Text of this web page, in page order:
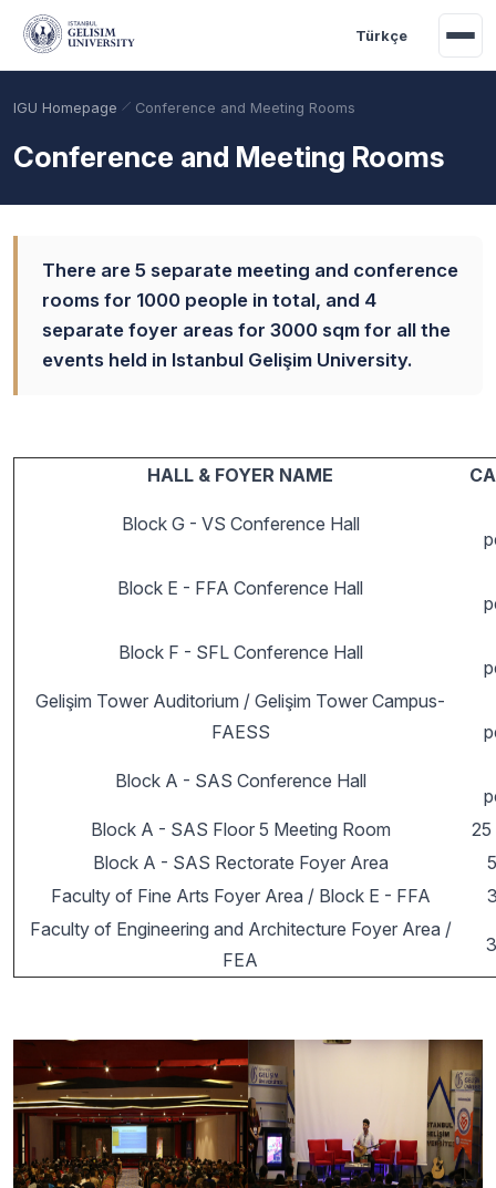
Skip to main content
Türkçe
IGU Homepage Conference and Meeting Rooms
Conference and Meeting Rooms
There are 5 separate meeting and conference
rooms for 1000 people in total, and 4
separate foyer areas for 3000 sqm for all the
events held in Istanbul Gelişim University.
HALL & FOYER NAME
Block G - VS Conference Hall
Block E - FFA Conference Hall
Block F - SFL Conference Hall
Gelişim Tower Auditorium / Gelişim Tower Campus-
FAESS
Block A - SAS Conference Hall
Block A - SAS Floor 5 Meeting Room
25
Block A - SAS Rectorate Foyer Area
Faculty of Fine Arts Foyer Area / Block E - FFA
Faculty of Engineering and Architecture Foyer Area /
FEA